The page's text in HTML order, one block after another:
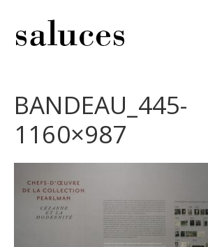
BANDEAU_445-
1160×987